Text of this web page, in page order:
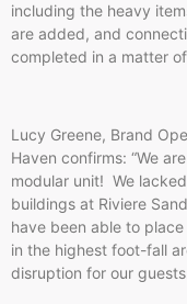
including the heavy
are added, and
completed in a matter
Lucy Greene, Brand
Haven confirms: “We
modular unit! We
buildings at Riviere
have been able to
in the highest foot-fall
disruption for our